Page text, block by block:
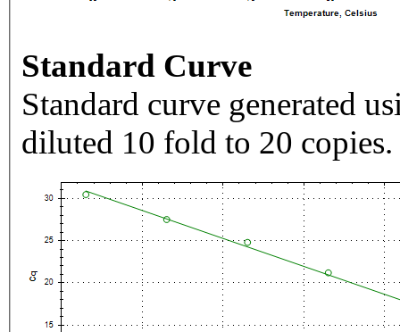
Standard Curve
Standard curve generated
diluted 10 fold to 20 copies.